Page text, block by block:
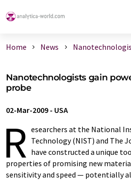
Home News
Nanotechnologists gain
probe
02-Mar-2009 - USA
R esearchers at the National
Technology (NIST) and The
have constructed a unique
properties of promising new
sensitivity and speed — potentially